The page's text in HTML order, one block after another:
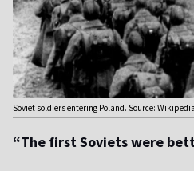
Soviet soldiers entering Poland. Source:
“The first Soviets were